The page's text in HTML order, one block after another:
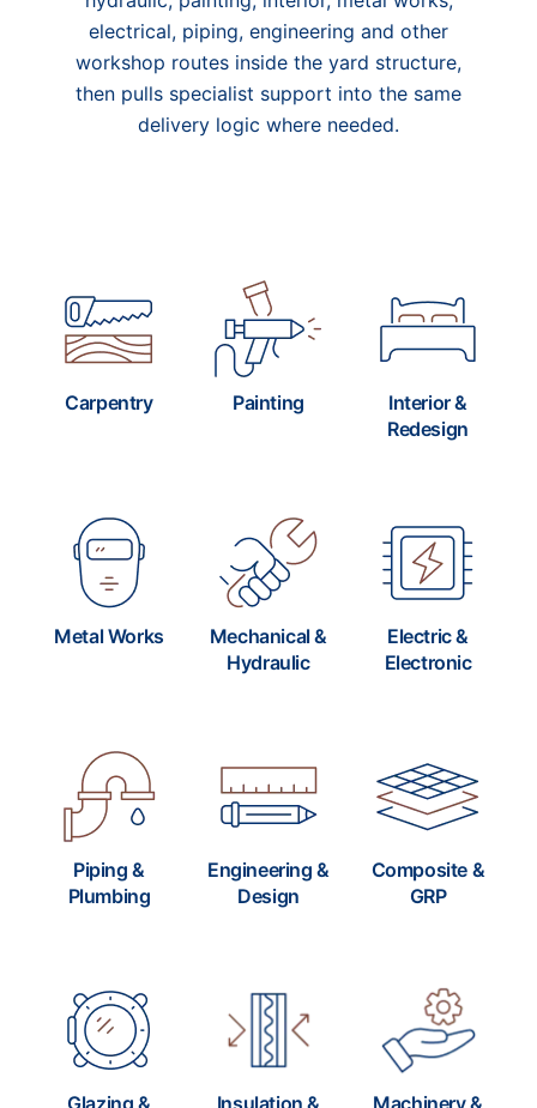
electrical, piping, engineering and other
workshop routes inside the yard structure,
then pulls specialist support into the same
delivery logic where needed.
Carpentry Painting
Interior &
Redesign
Metal Works
Mechanical &
Hydraulic
Electric &
Electronic
Piping &
Plumbing
Engineering &
Design
Composite &
GRP